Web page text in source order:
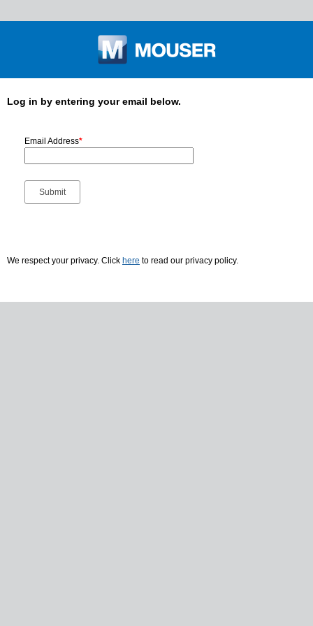
Log in by entering your email below.
Email Address*
We respect your privacy. Click here to read our privacy policy.